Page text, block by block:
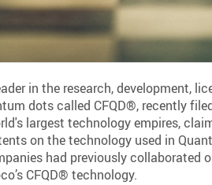
in the research, development,
dots called CFQD®, recently
largest technology empires,
on the technology used in
had previously collaborated
CFQD® technology.